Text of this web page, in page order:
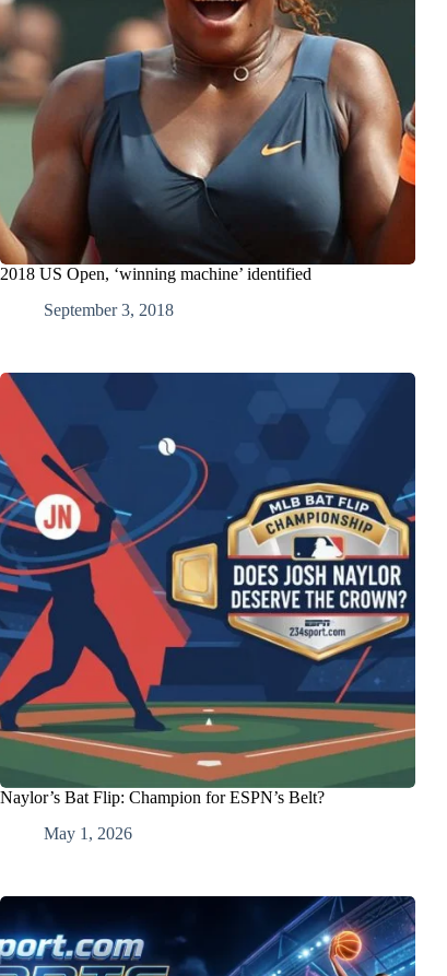
2018 US Open, ‘winning machine’ identified
September 3, 2018
Naylor’s Bat Flip: Champion for ESPN’s Belt?
May 1, 2026